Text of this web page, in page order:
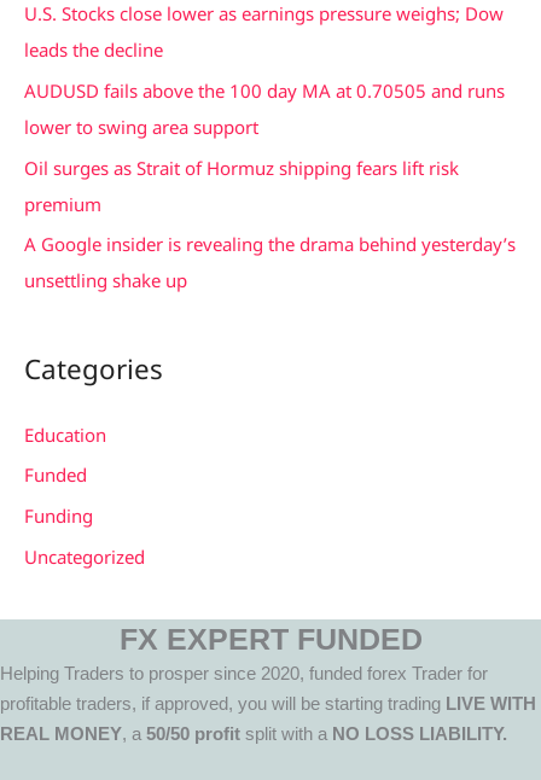
o
r
:
U.S. Stocks close lower as earnings pressure weighs; Dow
leads the decline
AUDUSD fails above the 100 day MA at 0.70505 and runs
lower to swing area support
Oil surges as Strait of Hormuz shipping fears lift risk
premium
A Google insider is revealing the drama behind yesterday’s
unsettling shake up
Categories
Education
Funded
Funding
Uncategorized
FX EXPERT FUNDED
Helping Traders to prosper since 2020, funded forex Trader for
profitable traders, if approved, you will be starting trading LIVE WITH
REAL MONEY, a50/50 profit split with a NO LOSS LIABILITY.